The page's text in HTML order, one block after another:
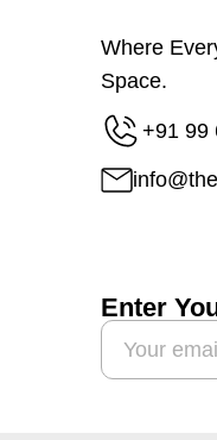
Where
Space.
+91 99
Enter